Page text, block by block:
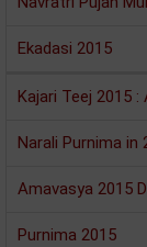
Ekadasi 2015
Kajari Teej 2015 :
Narali Purnima in
Amavasya 2015
Purnima 2015